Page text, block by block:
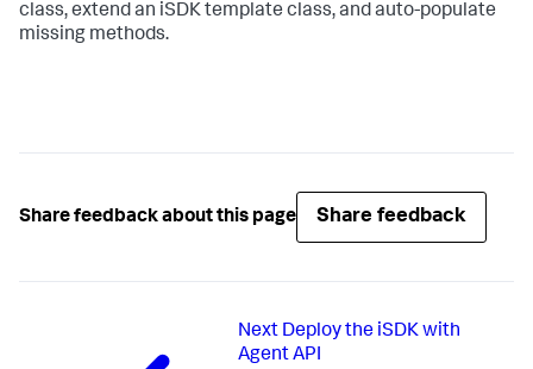
class, extend an iSDK template class, and auto-populate
missing methods.
Share feedback about this page Share feedback
Next Deploy the iSDK with
Agent API